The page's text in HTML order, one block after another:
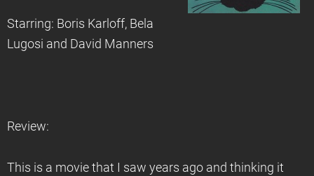
Starring: Boris Karloff, Bela
Lugosi and David Manners
Review:
This is a movie that I saw years ago and thinking it